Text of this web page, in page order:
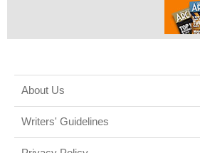
About Us
Writers' Guidelines